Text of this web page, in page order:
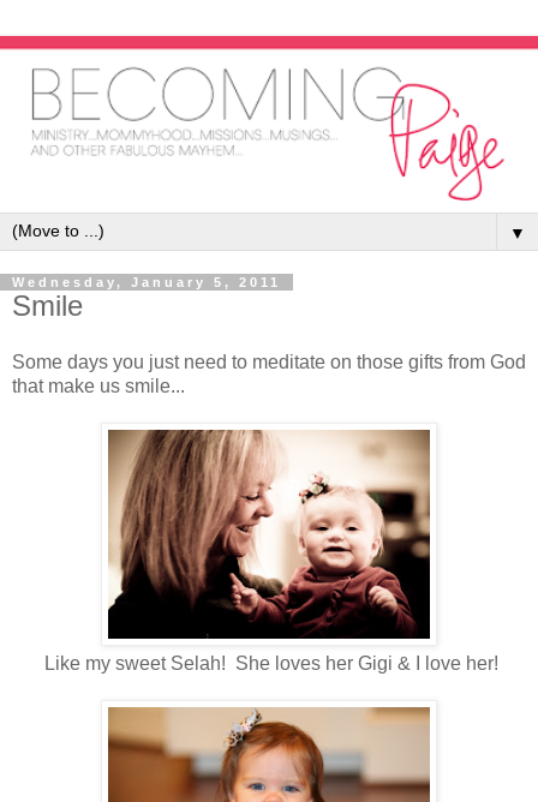
▼
Wednesday, January 5, 2011
Smile
Some days you just need to meditate on those gifts from God
that make us smile...
Like my sweet Selah! She loves her Gigi & I love her!